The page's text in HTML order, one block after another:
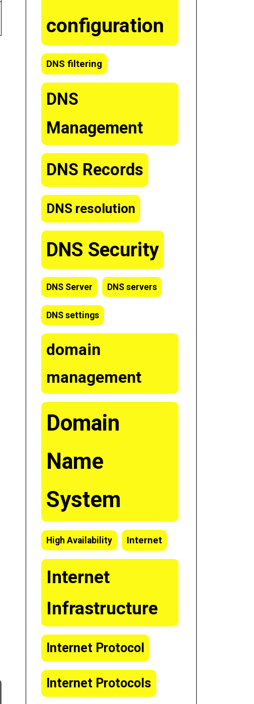
configuration
DNS filtering
DNS
Management
DNS Records
DNS resolution
DNS Security
DNS Server DNS servers
DNS settings
domain
management
Domain
Name
System
High Availability Internet
Internet
Infrastructure
Internet Protocol
Internet Protocols